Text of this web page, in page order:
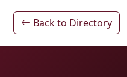
Back to Directory